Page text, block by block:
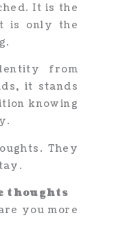
It is the
is only the
from
it stands
knowing
They
thoughts
you more